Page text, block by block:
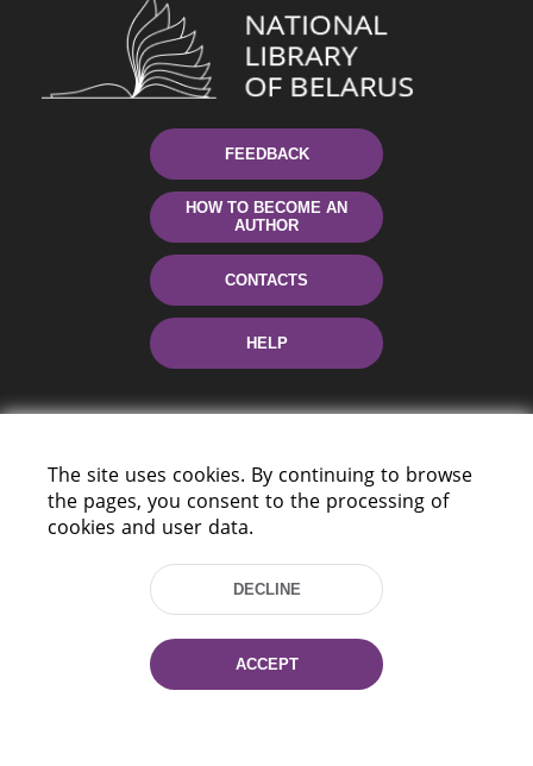
FEEDBACK
HOW TO BECOME AN
AUTHOR
CONTACTS
HELP
220114, Niezaležnasci Ave. 116, Minsk,
Tel.: (+375 17) 368 37 37
Fax: (+375 17) 368 97 06
E-mail: inbox@nlb.by
The site uses cookies. By continuing to browse
the pages, you consent to the processing of
cookies and user data.
DECLINE
ACCEPT